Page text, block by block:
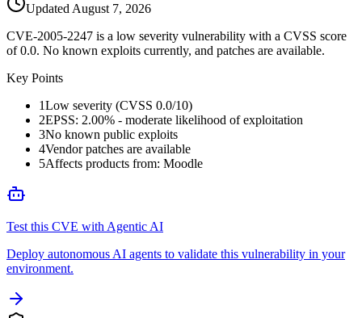
Updated August 7, 2026
CVE-2005-2247 is a low severity vulnerability with a CVSS score
of 0.0. No known exploits currently, and patches are available.
Key Points
1Low severity (CVSS 0.0/10)
2EPSS: 2.00% - moderate likelihood of exploitation
3No known public exploits
4Vendor patches are available
5Affects products from: Moodle
Test this CVE with Agentic AI
Deploy autonomous AI agents to validate this vulnerability in your
environment.